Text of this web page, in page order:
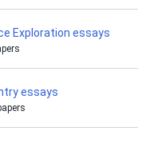
Exploration essays
essays